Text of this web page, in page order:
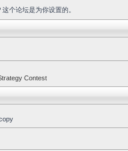
个论坛是为你设置的。
Contest